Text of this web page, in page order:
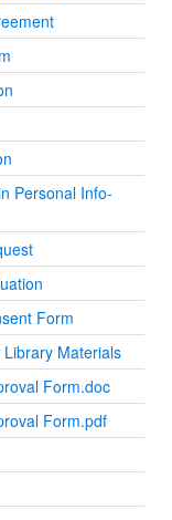
Personal Info-
Form
Materials
Form.doc
Form.pdf